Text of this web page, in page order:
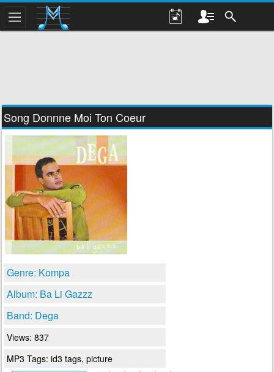
Song Donnne Moi Ton Coeur
Genre: Kompa
Album: Ba Li Gazzz
Band: Dega
Views: 837
MP3 Tags: id3 tags, picture